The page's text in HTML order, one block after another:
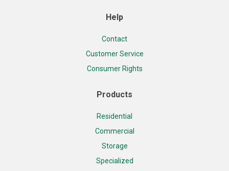
Help
Contact
Customer Service
Consumer Rights
Products
Residential
Commercial
Storage
Specialized